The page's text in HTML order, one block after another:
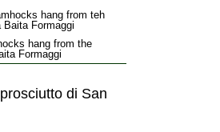
hang from the
Formaggi
di San